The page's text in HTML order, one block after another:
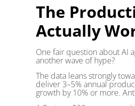
The
Actually
One fair question about AI
another wave of hype?
The data leans strongly
deliver 3–5% annual
growth by 10% or more.